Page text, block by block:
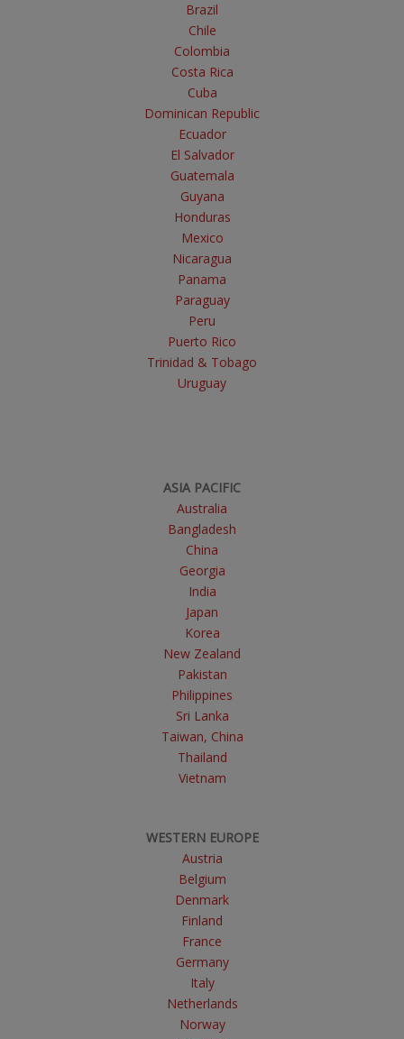
Brazil
Chile
Colombia
Costa Rica
Cuba
Dominican Republic
Ecuador
El Salvador
Guatemala
Guyana
Honduras
Mexico
Nicaragua
Panama
Paraguay
Peru
Puerto Rico
Trinidad & Tobago
Uruguay
ASIA PACIFIC
Australia
Bangladesh
China
Georgia
India
Japan
Korea
New Zealand
Pakistan
Philippines
Sri Lanka
Taiwan, China
Thailand
Vietnam
WESTERN EUROPE
Austria
Belgium
Denmark
Finland
France
Germany
Italy
Netherlands
Norway